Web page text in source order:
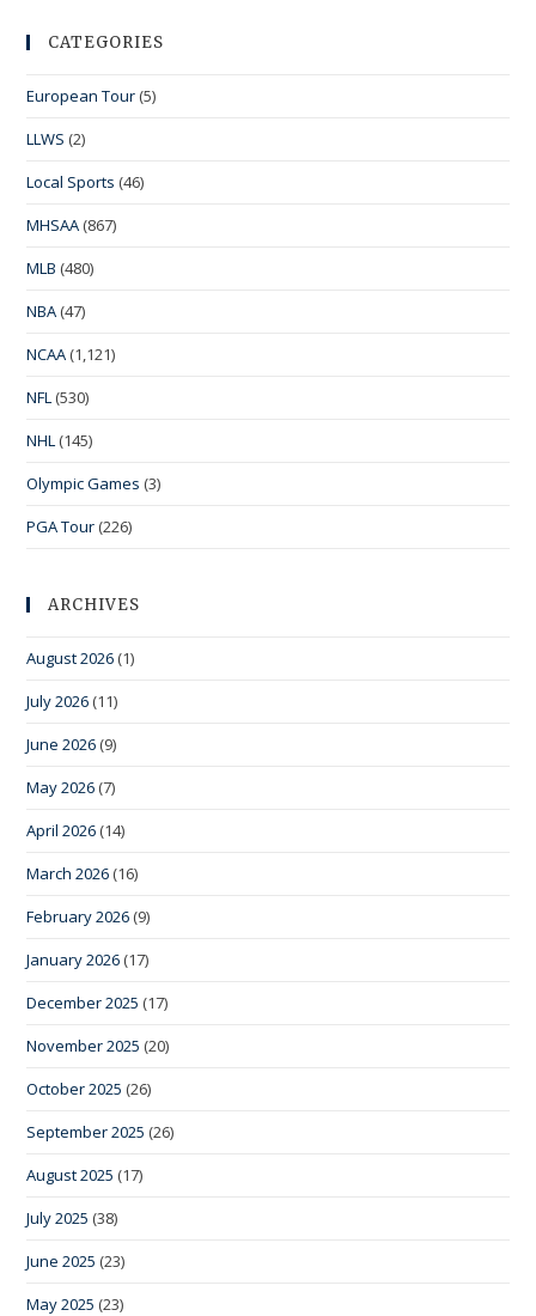
CATEGORIES
European Tour (5)
LLWS (2)
Local Sports (46)
MHSAA (867)
MLB (480)
NBA (47)
NCAA (1,121)
NFL (530)
NHL (145)
Olympic Games (3)
PGA Tour (226)
ARCHIVES
August 2026 (1)
July 2026 (11)
June 2026 (9)
May 2026 (7)
April 2026 (14)
March 2026 (16)
February 2026 (9)
January 2026 (17)
December 2025 (17)
November 2025 (20)
October 2025 (26)
September 2025 (26)
August 2025 (17)
July 2025 (38)
June 2025 (23)
May 2025 (23)